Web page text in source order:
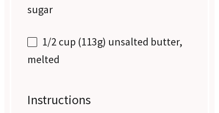
sugar
1/2 cup (113g) unsalted butter,
melted
Instructions